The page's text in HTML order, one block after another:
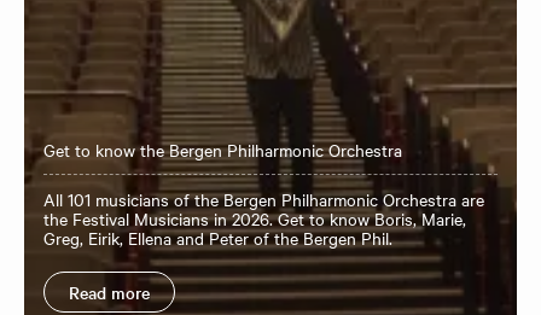
Get to know the Bergen Philharmonic Orchestra
All 101 musicians of the Bergen Philharmonic Orchestra are
the Festival Musicians in 2026. Get to know Boris, Marie,
Greg, Eirik, Ellena and Peter of the Bergen Phil.
Read more